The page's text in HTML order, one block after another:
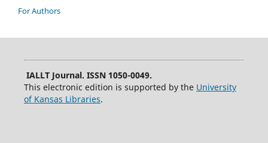
For Authors
IALLT Journal. ISSN 1050-0049.
This electronic edition is supported by the University
of Kansas Libraries.